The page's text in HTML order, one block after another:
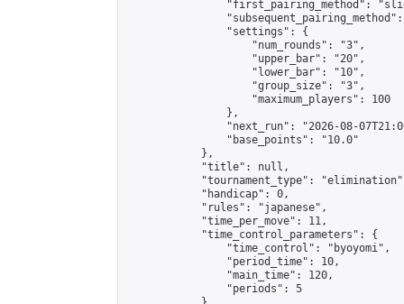
"first_pairing_method":
                "settings": {
                    "num_rounds": "3",
                    "upper_bar": "20",
                    "lower_bar": "10",
                    "group_size": "3",
                    "maximum_players": 100
                },
"next_run": "2026-08-
                "base_points": "10.0"
            },
            "title": null,
"tournament_type":
            "handicap": 0,
            "rules": "japanese",
            "time_per_move": 11,
            "time_control_parameters": {
                "time_control": "byoyomi",
                "period_time": 10,
                "main_time": 120,
                "periods": 5